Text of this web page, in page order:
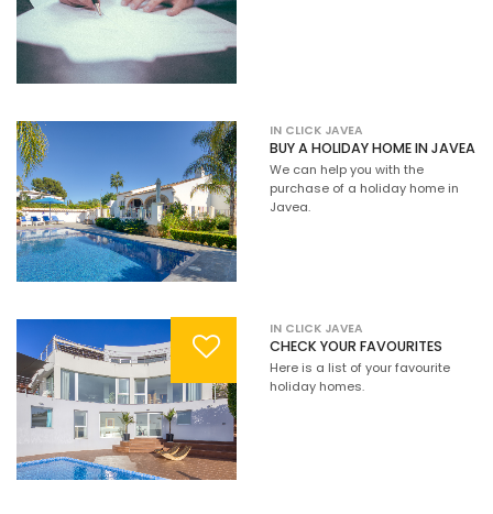
IN CLICK JAVEA
BUY A HOLIDAY HOME IN JAVEA
We can help you with the
purchase of a holiday home in
Javea.
IN CLICK JAVEA
CHECK YOUR FAVOURITES
Here is a list of your favourite
holiday homes.